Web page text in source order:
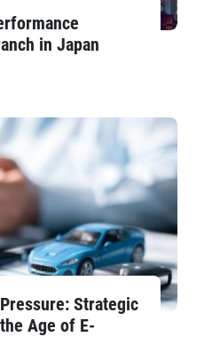
in Japan
Strategic
Age of E-